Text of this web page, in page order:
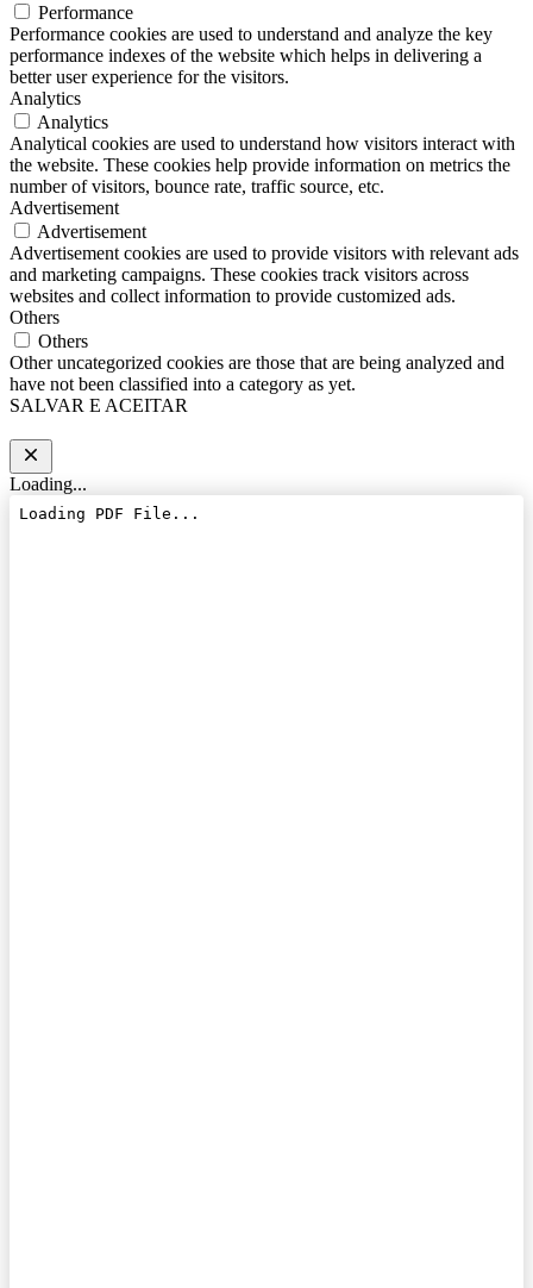
Performance
Performance cookies are used to understand and analyze the key
performance indexes of the website which helps in delivering a
better user experience for the visitors.
Analytics
Analytics
Analytical cookies are used to understand how visitors interact with
the website. These cookies help provide information on metrics the
number of visitors, bounce rate, traffic source, etc.
Advertisement
Advertisement
Advertisement cookies are used to provide visitors with relevant ads
and marketing campaigns. These cookies track visitors across
websites and collect information to provide customized ads.
Others
Others
Other uncategorized cookies are those that are being analyzed and
have not been classified into a category as yet.
SALVAR E ACEITAR
Loading...